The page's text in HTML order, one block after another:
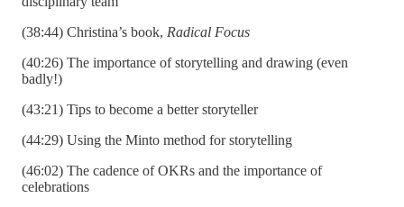
(38:44) Christina’s book, Radical Focus
(40:26) The importance of storytelling and drawing (even
badly!)
(43:21) Tips to become a better storyteller
(44:29) Using the Minto method for storytelling
(46:02) The cadence of OKRs and the importance of
celebrations